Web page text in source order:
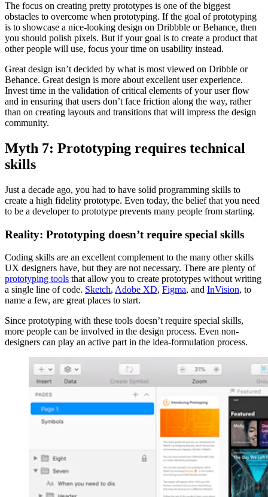
The focus on creating pretty prototypes is one of the biggest
obstacles to overcome when prototyping. If the goal of prototyping
is to showcase a nice-looking design on Dribbble or Behance, then
you should polish pixels. But if your goal is to create a product that
other people will use, focus your time on usability instead.
Great design isn’t decided by what is most viewed on Dribble or
Behance. Great design is more about excellent user experience.
Invest time in the validation of critical elements of your user flow
and in ensuring that users don’t face friction along the way, rather
than on creating layouts and transitions that will impress the design
community.
Myth 7: Prototyping requires technical
skills
Just a decade ago, you had to have solid programming skills to
create a high fidelity prototype. Even today, the belief that you need
to be a developer to prototype prevents many people from starting.
Reality: Prototyping doesn’t require special skills
Coding skills are an excellent complement to the many other skills
UX designers have, but they are not necessary. There are plenty of
prototyping tools that allow you to create prototypes without writing
a single line of code. Sketch, Adobe XD, Figma, and InVision, to
name a few, are great places to start.
Since prototyping with these tools doesn’t require special skills,
more people can be involved in the design process. Even non-
designers can play an active part in the idea-formulation process.